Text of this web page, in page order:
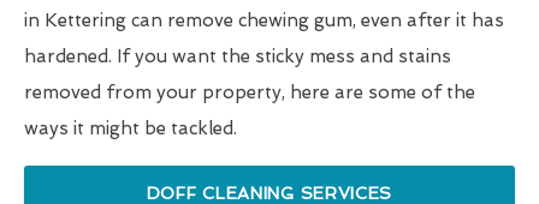
in Kettering can remove chewing gum, even after it has
hardened. If you want the sticky mess and stains
removed from your property, here are some of the
ways it might be tackled.
DOFF CLEANING SERVICES